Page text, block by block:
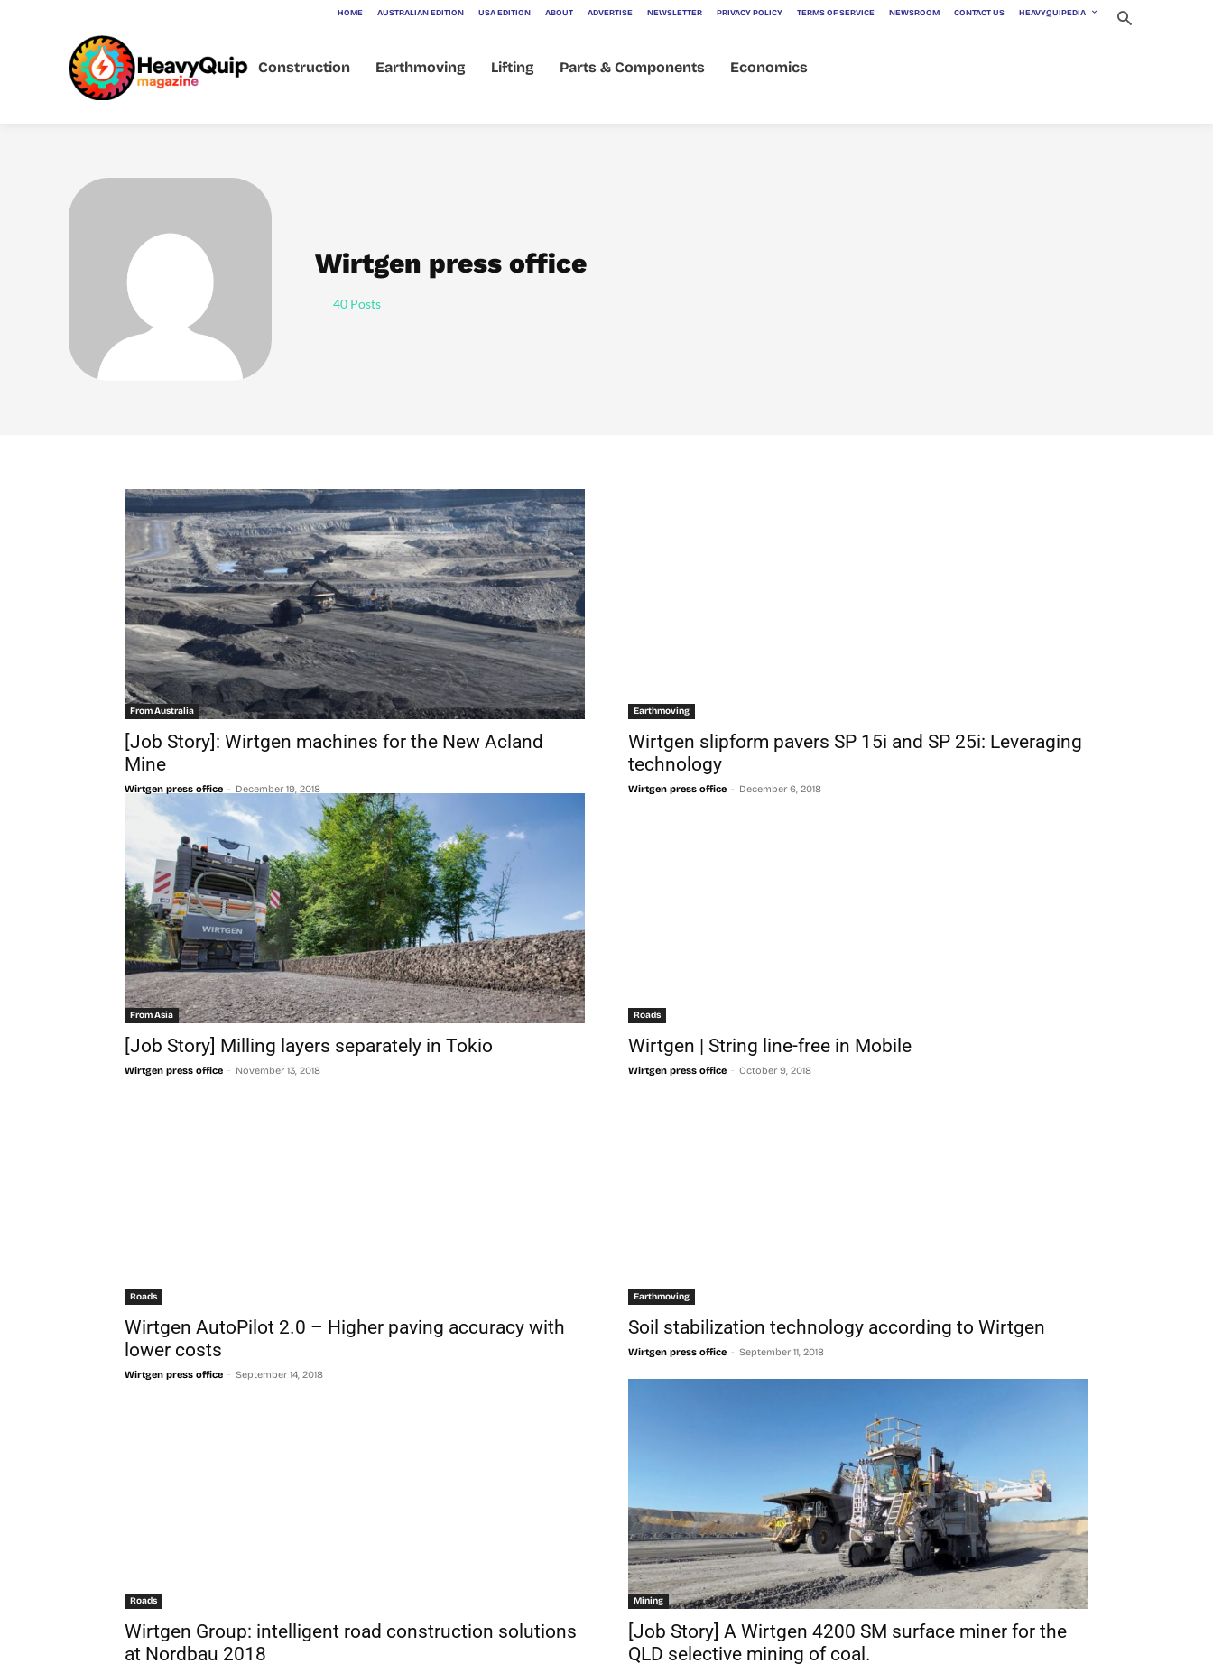
HOME AUSTRALIAN EDITION USA EDITION ABOUT ADVERTISE NEWSLETTER PRIVACY POLICY TERMS OF SERVICE NEWSROOM CONTACT US HEAVYQUIPEDIA
Construction Earthmoving Lifting Parts & Components Economics
Wirtgen press office
40 Posts
From Australia
[Job Story]: Wirtgen machines for the New Acland
Mine
Wirtgen press office - December 19, 2018
Earthmoving
Wirtgen slipform pavers SP 15i and SP 25i: Leveraging
technology
Wirtgen press office - December 6, 2018
From Asia
[Job Story] Milling layers separately in Tokio
Wirtgen press office - November 13, 2018
Roads
Wirtgen | String line-free in Mobile
Wirtgen press office - October 9, 2018
Roads
Wirtgen AutoPilot 2.0 – Higher paving accuracy with
lower costs
Wirtgen press office - September 14, 2018
Earthmoving
Soil stabilization technology according to Wirtgen
Wirtgen press office - September 11, 2018
Roads
Wirtgen Group: intelligent road construction solutions
at Nordbau 2018
Mining
[Job Story] A Wirtgen 4200 SM surface miner for the
QLD selective mining of coal.